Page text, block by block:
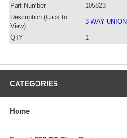
Part Number
105823
Description (Click to
View)
3 WAY UNION
QTY 1
CATEGORIES
Home